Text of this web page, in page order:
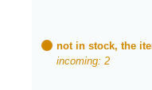
not in stock, the
incoming: 2